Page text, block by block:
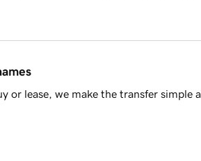
or lease, we make the transfer simple